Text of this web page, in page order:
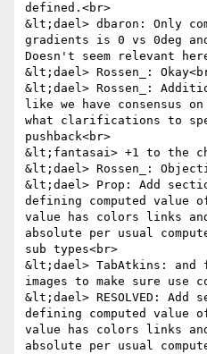
defined.<br>
&lt;dael> dbaron: Only
gradients is 0 vs 0deg
Doesn't seem relevant
&lt;dael> Rossen_:
&lt;dael> Rossen_:
like we have consensus
what clarifications to
pushback<br>
&lt;fantasai> +1 to the
&lt;dael> Rossen_:
&lt;dael> Prop: Add
defining computed value
value has colors links
absolute per usual
sub types<br>
&lt;dael> TabAtkins:
images to make sure use
&lt;dael> RESOLVED: Add
defining computed value
value has colors links
absolute per usual